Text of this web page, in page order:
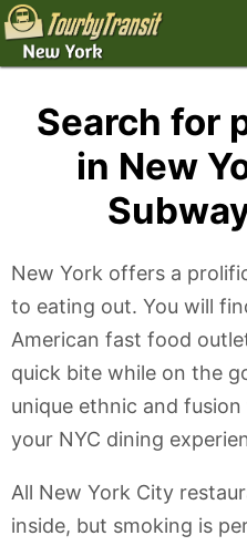
Search for
in New
New York offers a
to eating out. You will
American fast food
quick bite while on the
unique ethnic and
your NYC dining
All New York City
inside, but smoking is